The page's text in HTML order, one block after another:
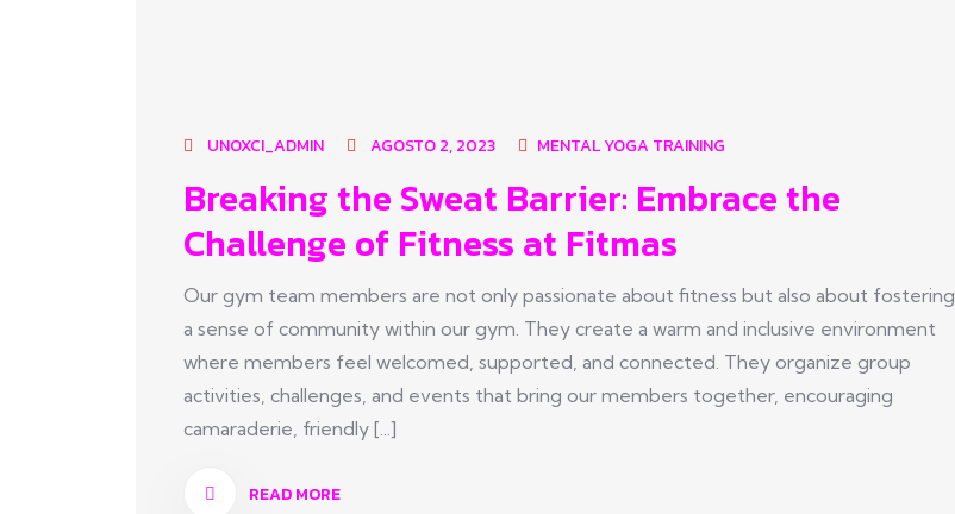
UNOXCI_ADMIN AGOSTO 2, 2023 MENTAL YOGA TRAINING
Breaking the Sweat Barrier: Embrace the
Challenge of Fitness at Fitmas
Our gym team members are not only passionate about fitness but also about fostering
a sense of community within our gym. They create a warm and inclusive environment
where members feel welcomed, supported, and connected. They organize group
activities, challenges, and events that bring our members together, encouraging
camaraderie, friendly [...]
READ MORE